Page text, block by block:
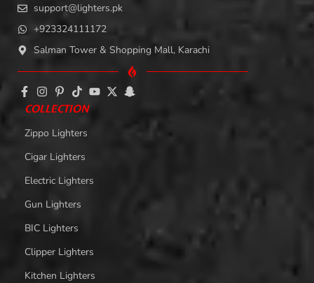
support@lighters.pk
+923324111172
Salman Tower & Shopping Mall, Karachi
COLLECTION
Zippo Lighters
Cigar Lighters
Electric Lighters
Gun Lighters
BIC Lighters
Clipper Lighters
Kitchen Lighters